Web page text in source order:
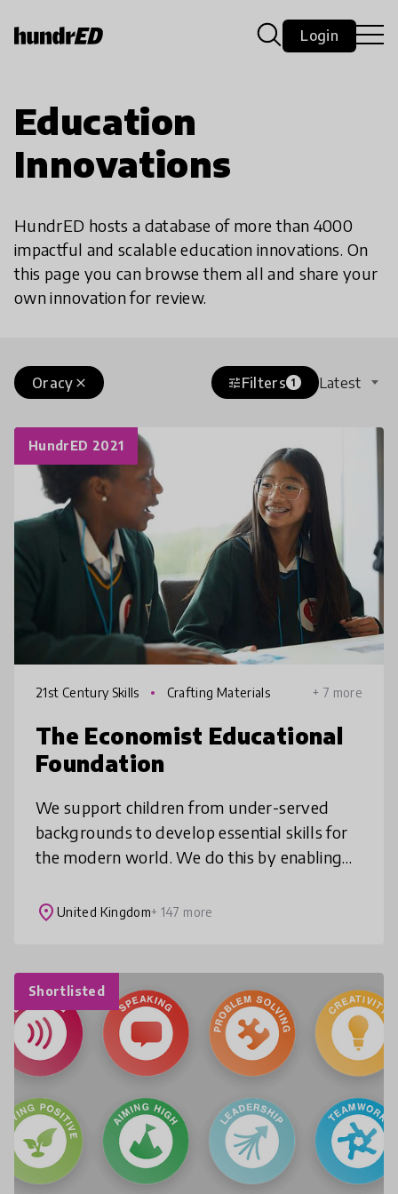
Login
Education
Innovations
HundrED hosts a database of more than 4000
impactful and scalable education innovations. On
this page you can browse them all and share your
own innovation for review.
close
Oracy tuneFilters 1 Latest
HundrED 2021
21st Century Skills Crafting Materials + 7 more
The Economist Educational
Foundation
We support children from under-served
backgrounds to develop essential skills for
the modern world. We do this by enabling
news which teach them to think c
place United Kingdom+ 147 more
Shortlisted